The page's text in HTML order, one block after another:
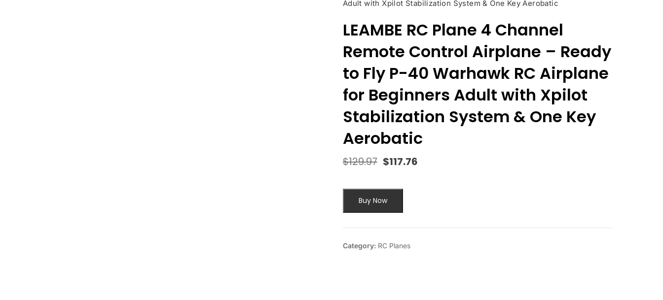
Adult with Xpilot Stabilization System & One Key Aerobatic
LEAMBE RC Plane 4 Channel
Remote Control Airplane – Ready
to Fly P-40 Warhawk RC Airplane
for Beginners Adult with Xpilot
Stabilization System & One Key
Aerobatic
$129.97 Original
$129.97.
$117.76
Buy Now
Category: RC Planes